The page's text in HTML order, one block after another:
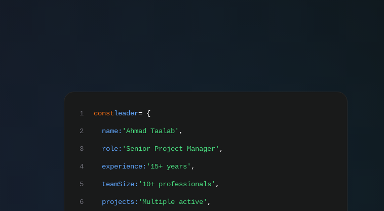
1 constleader= {
2 name: 'Ahmad Taalab' ,
3 role: 'Senior Project Manager' ,
4 experience: '15+ years' ,
5 teamSize: '10+ professionals' ,
6 projects: 'Multiple active' ,